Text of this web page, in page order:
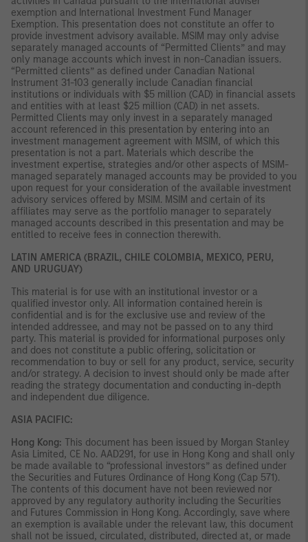
exemption and International Investment Fund Manager
Exemption. This presentation does not constitute an offer to
provide investment advisory available. MSIM may only advise
separately managed accounts of “Permitted Clients” and may
only manage accounts which invest in non-Canadian issuers.
“Permitted clients” as defined under Canadian National
Instrument 31-103 generally include Canadian financial
institutions or individuals with $5 million (CAD) in financial assets
and entities with at least $25 million (CAD) in net assets.
Permitted Clients may only invest in a separately managed
account referenced in this presentation by entering into an
investment management agreement with MSIM, of which this
presentation is not a part. Materials which describe the
investment expertise, strategies and/or other aspects of MSIM-
managed separately managed accounts may be provided to you
upon request for your consideration of the available investment
advisory services offered by MSIM. MSIM and certain of its
affiliates may serve as the portfolio manager to separately
managed accounts described in this presentation and may be
entitled to receive fees in connection therewith.
LATIN AMERICA (BRAZIL, CHILE COLOMBIA, MEXICO, PERU,
AND URUGUAY)
This material is for use with an institutional investor or a
qualified investor only. All information contained herein is
confidential and is for the exclusive use and review of the
intended addressee, and may not be passed on to any third
party. This material is provided for informational purposes only
and does not constitute a public offering, solicitation or
recommendation to buy or sell for any product, service, security
and/or strategy. A decision to invest should only be made after
reading the strategy documentation and conducting in-depth
and independent due diligence.
ASIA PACIFIC:
Hong Kong: This document has been issued by Morgan Stanley
Asia Limited, CE No. AAD291, for use in Hong Kong and shall only
be made available to “professional investors” as defined under
the Securities and Futures Ordinance of Hong Kong (Cap 571).
The contents of this document have not been reviewed nor
approved by any regulatory authority including the Securities
and Futures Commission in Hong Kong. Accordingly, save where
an exemption is available under the relevant law, this document
shall not be issued, circulated, distributed, directed at, or made